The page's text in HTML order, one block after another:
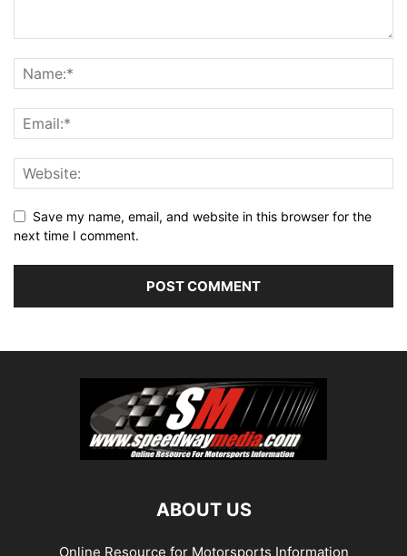
Save my name, email, and website in this browser for the
next time I comment.
ABOUT US
Online Resource for Motorsports Information